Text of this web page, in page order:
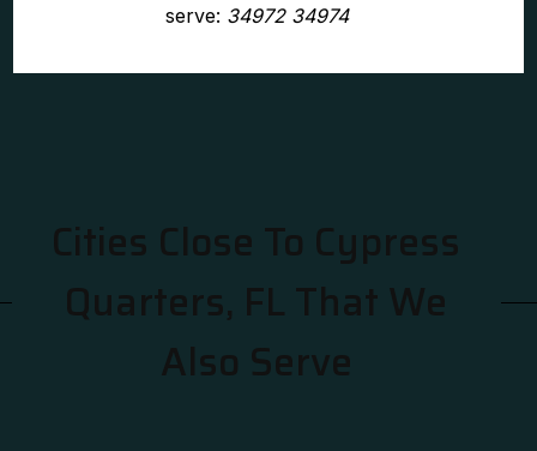
serve: 34972 34974
Cities Close To Cypress
Quarters, FL That We
Also Serve